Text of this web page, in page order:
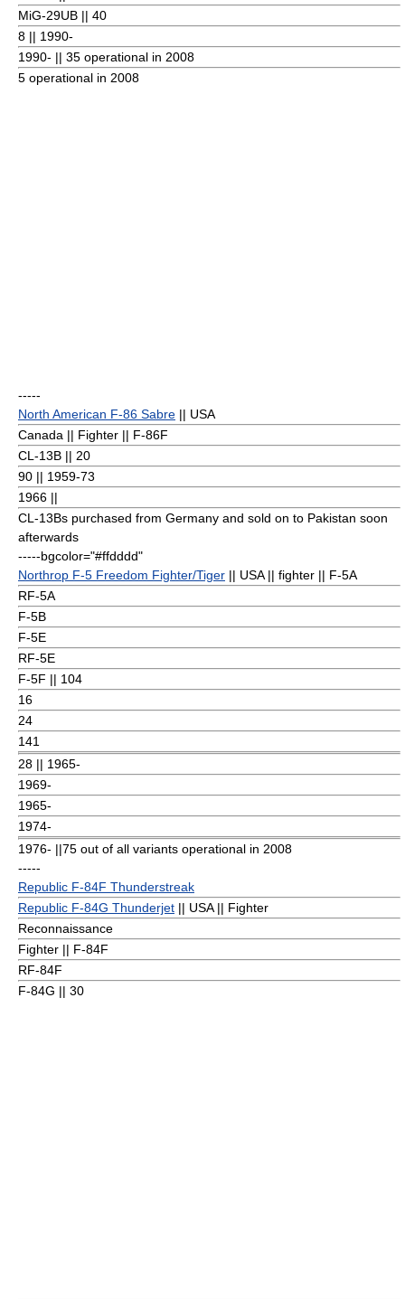
MiG-29UB || 40
8 || 1990-
1990- || 35 operational in 2008
5 operational in 2008
-----
North American F-86 Sabre || USA
Canada || Fighter || F-86F
CL-13B || 20
90 || 1959-73
1966 ||
CL-13Bs purchased from Germany and sold on to Pakistan soon
afterwards
-----bgcolor="#ffdddd"
Northrop F-5 Freedom Fighter/Tiger || USA || fighter || F-5A
RF-5A
F-5B
F-5E
RF-5E
F-5F || 104
16
24
141
28 || 1965-
1969-
1965-
1974-
1976- ||75 out of all variants operational in 2008
-----
Republic F-84F Thunderstreak
Republic F-84G Thunderjet || USA || Fighter
Reconnaissance
Fighter || F-84F
RF-84F
F-84G || 30